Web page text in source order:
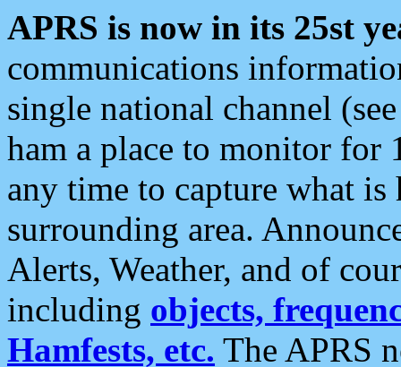
APRS is now in its 25st
communications
single national channel
ham a place to monitor for
any time to capture what
surrounding area.
Alerts, Weather, and of
including objects,
Hamfests, etc. The APRS